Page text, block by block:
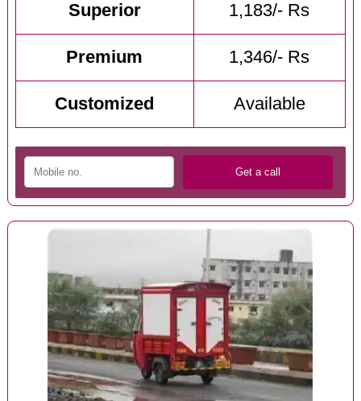
Superior 1,183/- Rs
Premium 1,346/- Rs
Customized Available